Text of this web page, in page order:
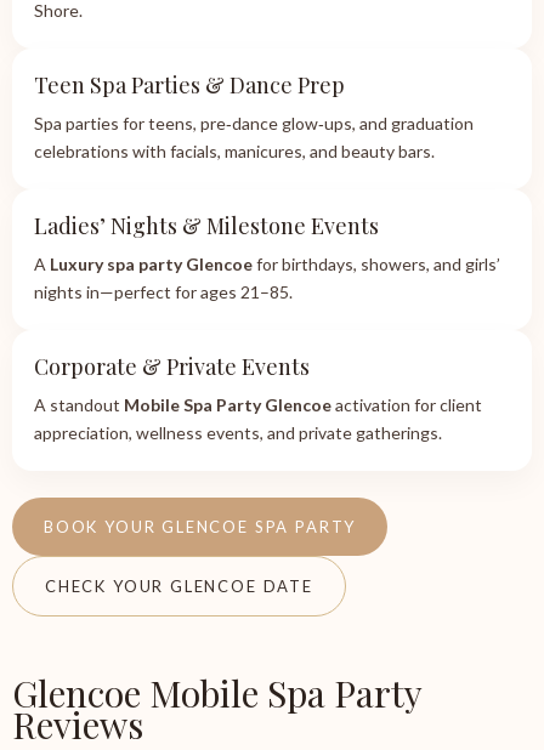
Shore.
Teen Spa Parties & Dance Prep
Spa parties for teens, pre‑dance glow‑ups, and graduation
celebrations with facials, manicures, and beauty bars.
Ladies’ Nights & Milestone Events
A Luxury spa party Glencoefor birthdays, showers, and girls’
nights in—perfect for ages 21–85.
Corporate & Private Events
A standout Mobile Spa Party Glencoeactivation for client
appreciation, wellness events, and private gatherings.
BOOK YOUR GLENCOE SPA PARTY
CHECK YOUR GLENCOE DATE
Glencoe Mobile Spa Party
Reviews